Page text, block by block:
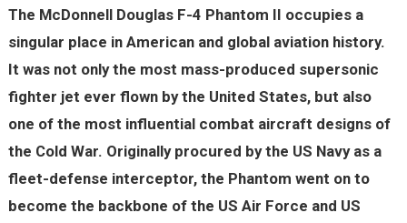
The McDonnell Douglas F-4 Phantom II occupies a
singular place in American and global aviation history.
It was not only the most mass-produced supersonic
fighter jet ever flown by the United States, but also
one of the most influential combat aircraft designs of
the Cold War. Originally procured by the US Navy as a
fleet-defense interceptor, the Phantom went on to
become the backbone of the US Air Force and US